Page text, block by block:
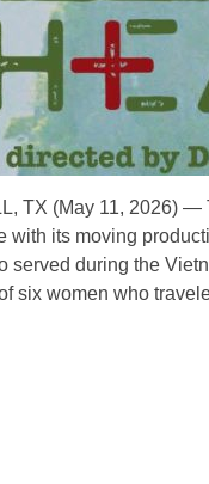
TX (May 11, 2026)
with its moving
served during the
six women who